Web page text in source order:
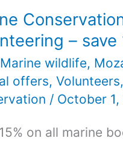
– save
Marine wildlife,
offers,Volunteers
/ October
on all marine